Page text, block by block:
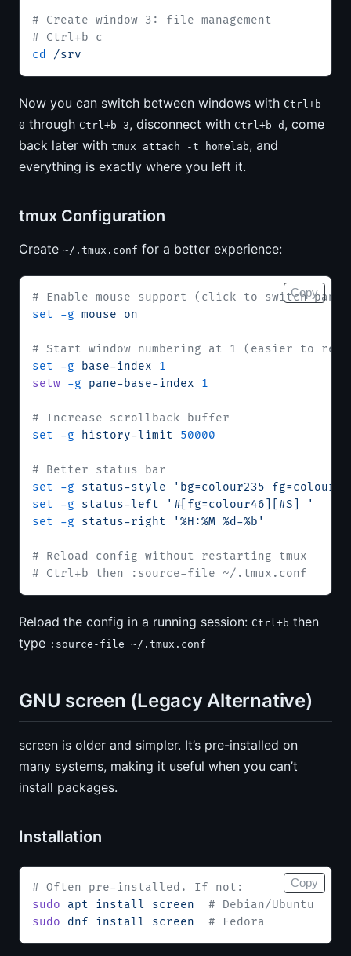
# Create window 3: file management
# Ctrl+b c
cd
/srv
Now you can switch between windows with Ctrl+b
0 through Ctrl+b 3, disconnect with Ctrl+b d , come
back later with tmux attach -t homelab, and
everything is exactly where you left it.
tmux Configuration
Create ~/.tmux.conf for a better experience:
# Enable mouse support (click to switch
set -g mouse on
# Start window numbering at 1 (easier to
set -g base-index 1
setw -g pane-base-index 1
# Increase scrollback buffer
set -g history-limit 50000
# Better status bar
set -g status-style 'bg=colour235
set -g status-left '#[fg=colour46][#S] '
set -g status-right '%H:%M %d-%b'
# Reload config without restarting tmux
# Ctrl+b then :source-file ~/.tmux.conf
Copy
Reload the config in a running session: Ctrl+b then
type :source-file ~/.tmux.conf
GNU screen (Legacy Alternative)
screen is older and simpler. It’s pre-installed on
many systems, making it useful when you can’t
install packages.
Installation
# Often pre-installed. If not:
sudo apt install screen
  # Debian/Ubuntu
sudo dnf install screen
  # Fedora
Copy